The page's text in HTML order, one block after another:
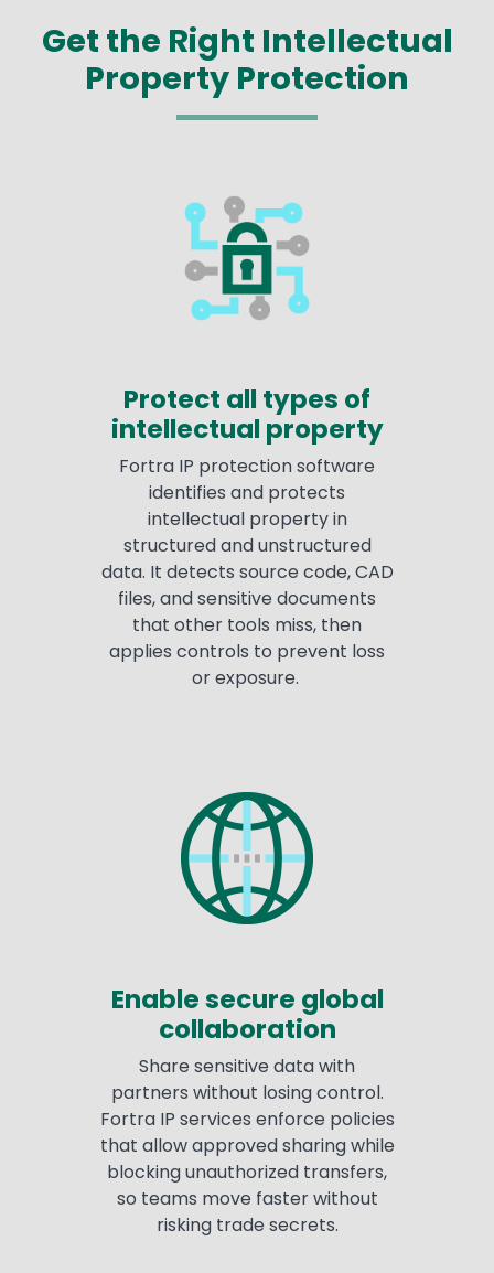
Get the Right Intellectual
Property Protection
Protect all types of
intellectual property
Fortra IP protection software
identifies and protects
intellectual property in
structured and unstructured
data. It detects source code, CAD
files, and sensitive documents
that other tools miss, then
applies controls to prevent loss
or exposure.
Enable secure global
collaboration
Share sensitive data with
partners without losing control.
Fortra IP services enforce policies
that allow approved sharing while
blocking unauthorized transfers,
so teams move faster without
risking trade secrets.